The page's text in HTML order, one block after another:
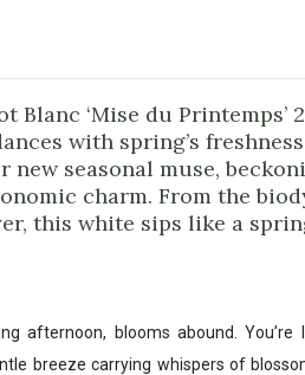
Blanc ‘Mise du Printemps’
with spring’s
new seasonal muse,
charm. From the
this white sips like a
afternoon, blooms abound. You’re
breeze carrying whispers of